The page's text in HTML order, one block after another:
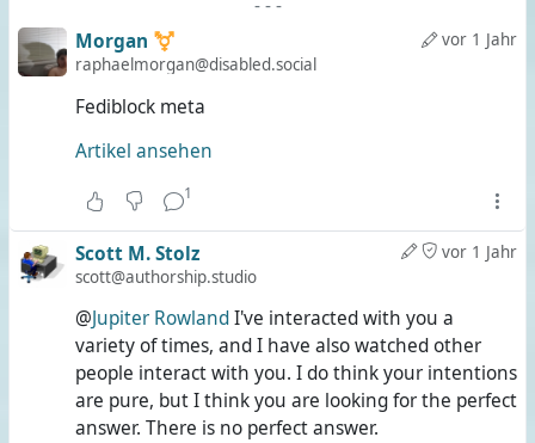
- - -
vor 1 Jahr
Morgan ⚧️
raphaelmorgan@disabled.social
Fediblock meta
Artikel ansehen
1
vor 1 Jahr
Scott M. Stolz
scott@authorship.studio
@Jupiter RowlandI've interacted with you a
variety of times, and I have also watched other
people interact with you. I do think your intentions
are pure, but I think you are looking for the perfect
answer. There is no perfect answer.